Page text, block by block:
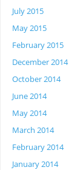
July 2015
May 2015
February 2015
December 2014
October 2014
June 2014
May 2014
March 2014
February 2014
January 2014